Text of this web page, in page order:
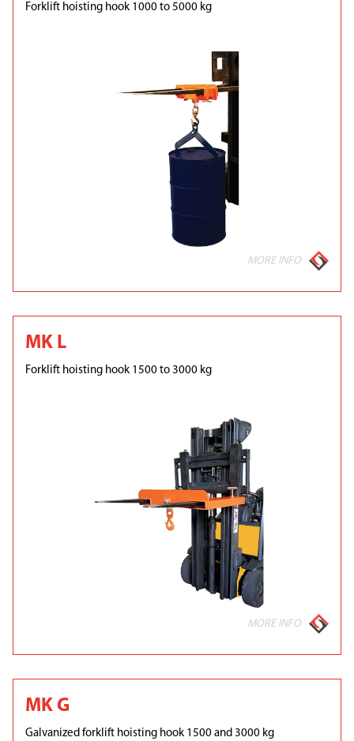
Forklift hoisting hook 1000 to 5000 kg
MORE INFO
MK L
Forklift hoisting hook 1500 to 3000 kg
MORE INFO
MK G
Galvanized forklift hoisting hook 1500 and 3000 kg